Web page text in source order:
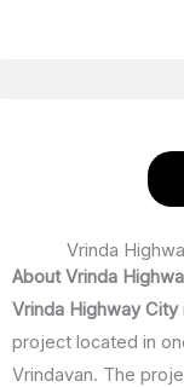
Vrinda
About Vrinda
Vrinda Highway City
project located in
Vrindavan. The